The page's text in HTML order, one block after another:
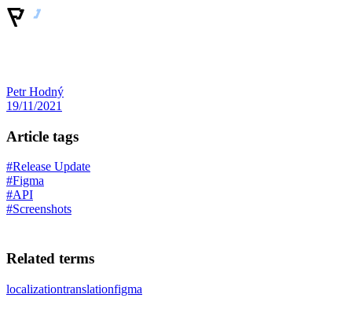
Petr Hodný
19/11/2021
Article tags
#Release Update
#Figma
#API
#Screenshots
Related terms
localizationtranslationfigma